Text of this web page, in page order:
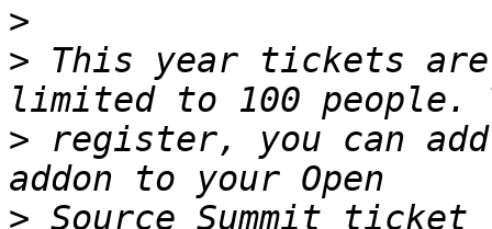
>
> This year tickets
> register, you can
> Source Summit